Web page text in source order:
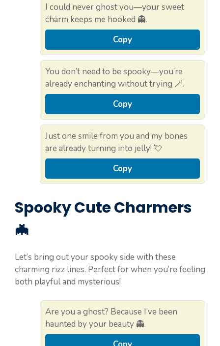
I could never ghost you—your sweet
charm keeps me hooked 👻.
Copy
You don’t need to be spooky—you’re
already enchanting without trying 🪄.
Copy
Just one smile from you and my bones
are already turning into jelly! 💘
Copy
Spooky Cute Charmers
🦇
Let’s bring out your spooky side with these
charming rizz lines. Perfect for when you’re feeling
both playful and mysterious!
Are you a ghost? Because I’ve been
haunted by your beauty 👻.